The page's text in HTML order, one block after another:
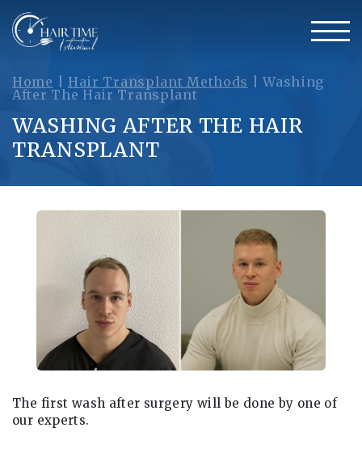
Home Hair Transplant Methods |Washing
After The Hair Transplant
WASHING AFTER THE HAIR
TRANSPLANT
The first wash after surgery will be done by one of
our experts.